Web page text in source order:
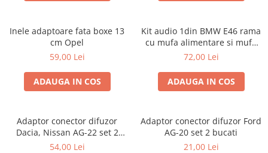
Inele adaptoare fata boxe 13
cm Opel
59,00 Lei
ADAUGA IN COS
Kit audio 1din BMW E46 rama
cu mufa alimentare si mufa
antena
72,00 Lei
ADAUGA IN COS
Adaptor conector difuzor
Dacia, Nissan AG-22 set 2
bucati
54,00 Lei
Adaptor conector difuzor Ford
AG-20 set 2 bucati
21,00 Lei